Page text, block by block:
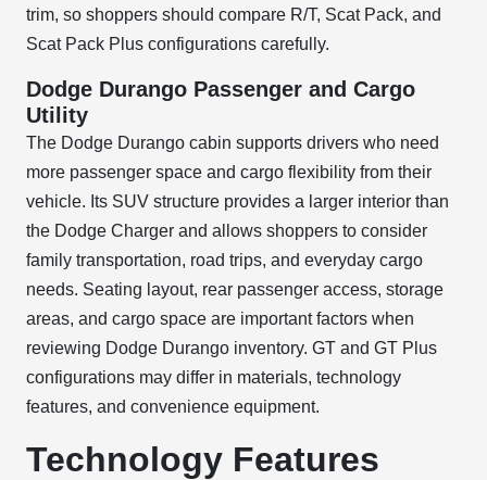
trim, so shoppers should compare R/T, Scat Pack, and
Scat Pack Plus configurations carefully.
Dodge Durango Passenger and Cargo
Utility
The Dodge Durango cabin supports drivers who need
more passenger space and cargo flexibility from their
vehicle. Its SUV structure provides a larger interior than
the Dodge Charger and allows shoppers to consider
family transportation, road trips, and everyday cargo
needs. Seating layout, rear passenger access, storage
areas, and cargo space are important factors when
reviewing Dodge Durango inventory. GT and GT Plus
configurations may differ in materials, technology
features, and convenience equipment.
Technology Features